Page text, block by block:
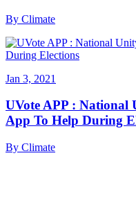
By Climate
Jan 3, 2021
UVote APP : National
App To Help During
By Climate